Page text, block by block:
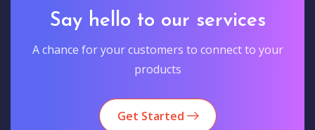
Say hello to our services
A chance for your customers to connect to your
products
Get Started